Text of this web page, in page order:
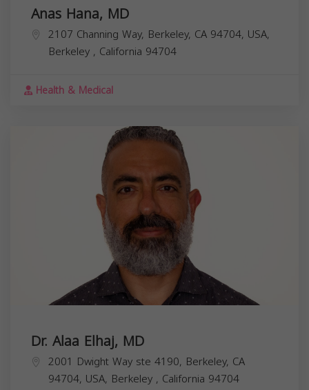
Anas Hana, MD
2107 Channing Way, Berkeley, CA 94704, USA,
Berkeley , California 94704
Health & Medical
Dr. Alaa Elhaj, MD
2001 Dwight Way ste 4190, Berkeley, CA
94704, USA, Berkeley , California 94704